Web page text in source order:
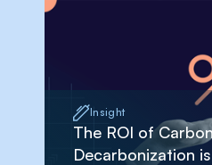
Insight
The ROI of
Decarbonization